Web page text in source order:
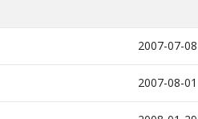
2007-07-08
2007-08-01